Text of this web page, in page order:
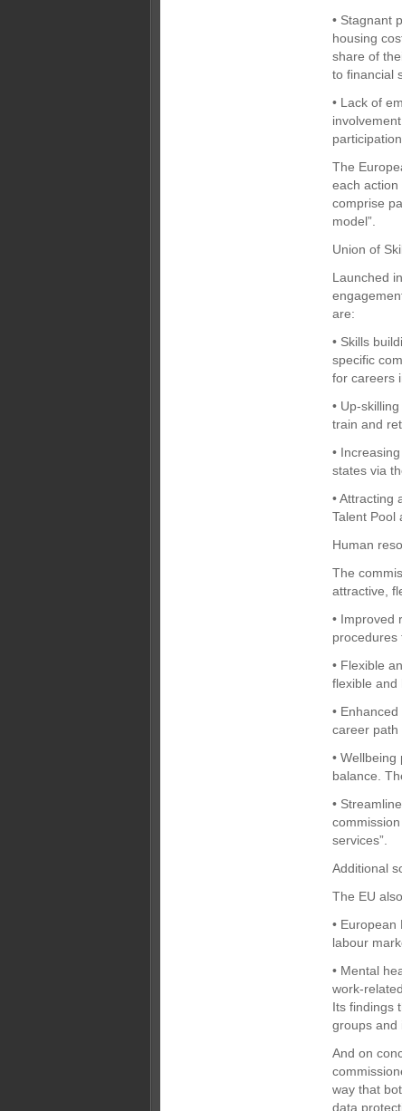
• Stagnant
housing
share of
to financial
• Lack of
The
each action
comprise
model”.
Union of
Launched
are:
• Skills
specific
for careers
• Up-
train and
•
states via
• Attracting
Talent Pool
Human
The
attractive,
• Improved
procedures
• Flexible
flexible and
•
career path
• Wellbeing
balance.
•
services”.
Additional
The EU
•
labour
• Mental
work-
Its findings
groups and
And on
way that
data